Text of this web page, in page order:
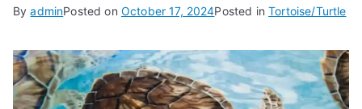
ByadminPosted on October 17, 2024Posted inTortoise/Turtle